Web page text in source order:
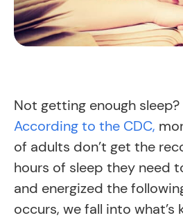
Not getting enough sleep?
According to the CDC,
of adults don’t get the
hours of sleep they need
and energized the
occurs, we fall into what’s